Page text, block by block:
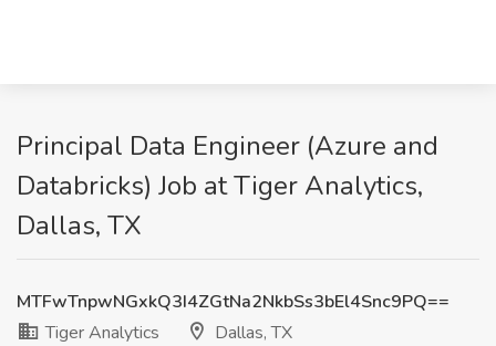
Principal Data Engineer (Azure and
Databricks) Job at Tiger Analytics,
Dallas, TX
MTFwTnpwNGxkQ3I4ZGtNa2NkbSs3bEl4Snc9PQ==
Tiger Analytics
Dallas, TX